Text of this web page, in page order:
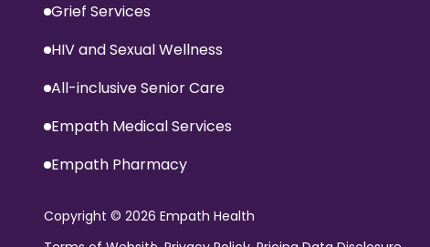
Grief Services
HIV and Sexual Wellness
All-inclusive Senior Care
Empath Medical Services
Empath Pharmacy
Copyright © 2026 Empath Health